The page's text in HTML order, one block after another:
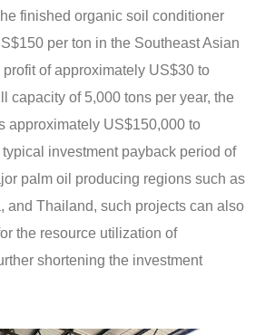
finished organic soil conditioner
per ton in the Southeast Asian
of approximately US$30 to
capacity of 5,000 tons per year, the
approximately US$150,000 to
investment payback period of
palm oil producing regions such as
and Thailand, such projects can also
the resource utilization of
shortening the investment